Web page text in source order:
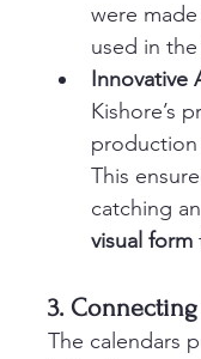
were
used in
Innovative
Kishore’s
production
This
catching
visual form
3.
The calendars